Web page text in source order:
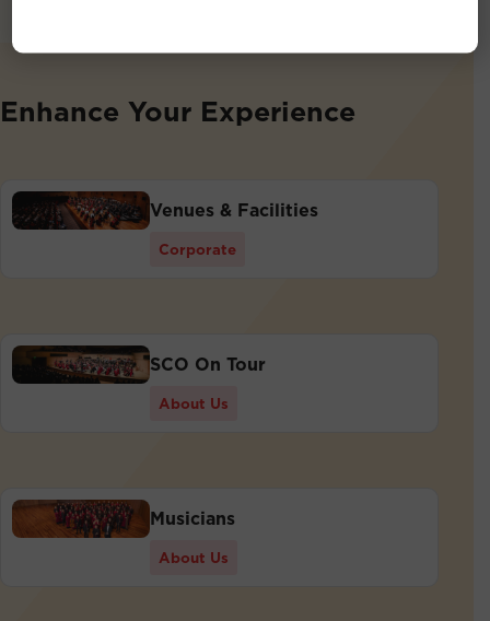
Enhance Your Experience
Venues & Facilities
Corporate
SCO On Tour
About Us
Musicians
About Us